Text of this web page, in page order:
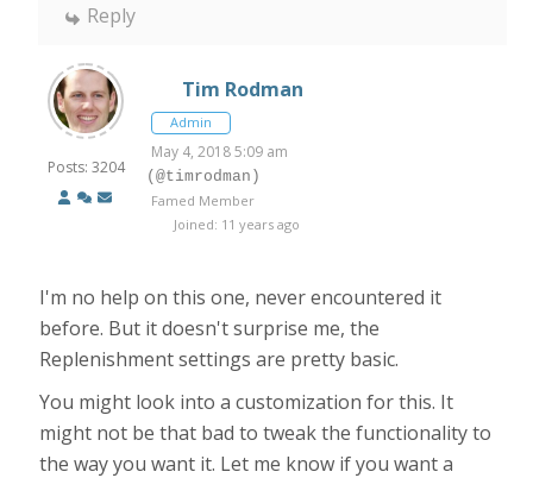
Reply
Posts: 3204
Tim Rodman
Admin
May 4, 2018 5:09 am
(@timrodman)
Famed Member
Joined: 11 years ago
I'm no help on this one, never encountered it
before. But it doesn't surprise me, the
Replenishment settings are pretty basic.
You might look into a customization for this. It
might not be that bad to tweak the functionality to
the way you want it. Let me know if you want a